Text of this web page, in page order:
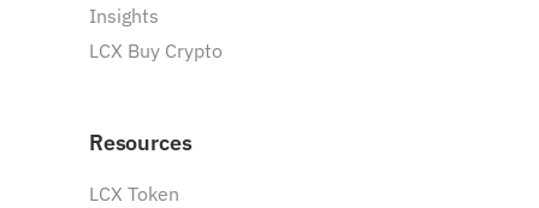
Insights
LCX Buy Crypto
Resources
LCX Token